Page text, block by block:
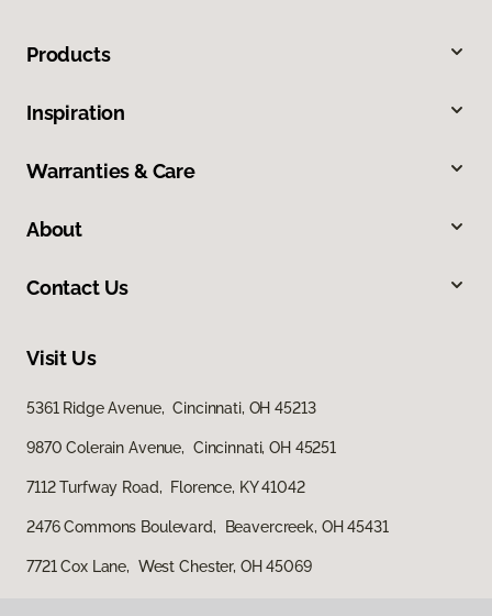
Products
Inspiration
Warranties & Care
About
Contact Us
Visit Us
5361 Ridge Avenue, Cincinnati, OH 45213
9870 Colerain Avenue, Cincinnati, OH 45251
7112 Turfway Road, Florence, KY 41042
2476 Commons Boulevard, Beavercreek, OH 45431
7721 Cox Lane, West Chester, OH 45069